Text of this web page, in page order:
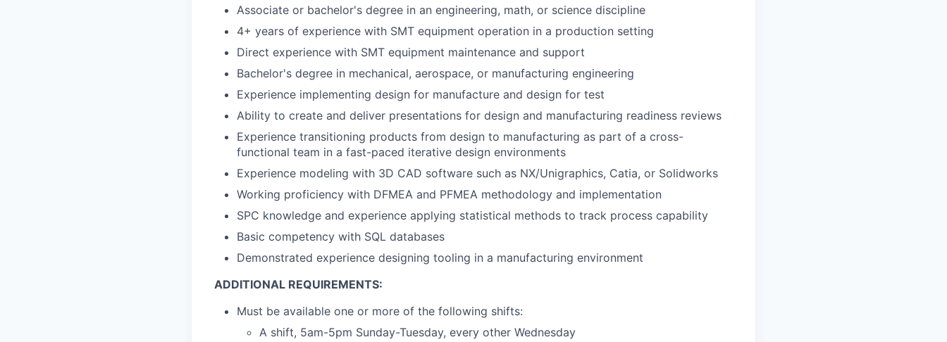
Associate or bachelor's degree in an engineering, math, or science discipline
4+ years of experience with SMT equipment operation in a production setting
Direct experience with SMT equipment maintenance and support
Bachelor's degree in mechanical, aerospace, or manufacturing engineering
Experience implementing design for manufacture and design for test
Ability to create and deliver presentations for design and manufacturing readiness reviews
Experience transitioning products from design to manufacturing as part of a cross-
functional team in a fast-paced iterative design environments
Experience modeling with 3D CAD software such as NX/Unigraphics, Catia, or Solidworks
Working proficiency with DFMEA and PFMEA methodology and implementation
SPC knowledge and experience applying statistical methods to track process capability
Basic competency with SQL databases
Demonstrated experience designing tooling in a manufacturing environment
ADDITIONAL REQUIREMENTS:
Must be available one or more of the following shifts:
A shift, 5am-5pm Sunday-Tuesday, every other Wednesday